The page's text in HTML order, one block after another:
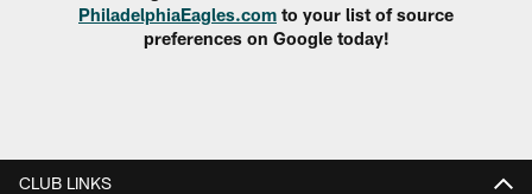
PhiladelphiaEagles.com to your list of source
preferences on Google today!
CLUB LINKS